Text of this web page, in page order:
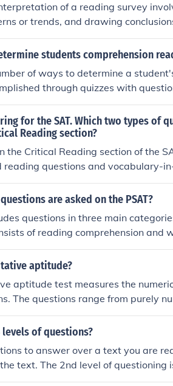
of a reading survey
or trends, and drawing
This process helps to provide
as potential implications for
students comprehension
of ways to determine a
through quizzes with
about key points or characters.
elaborate description or
events from a story or mapping
classroom discussion, and small-
for the SAT. Which two types of
Reading section?
the Critical Reading section of the
reading questions and vocabulary-
comprehension and analysis of
his ability to understand word
are asked on the PSAT?
questions in three main
of reading comprehension and
typically assess
writing questions focus on
and non-calculator sections.
aptitude?
aptitude test measures the
The questions range from purely
graph and table reading,
The quantitative aptitude test
arithmetic reasoning, graph and
quantitative analysis
levels of questions?
to answer over a text you are
text. The 2nd level of questioning
questioning is the synthesis from